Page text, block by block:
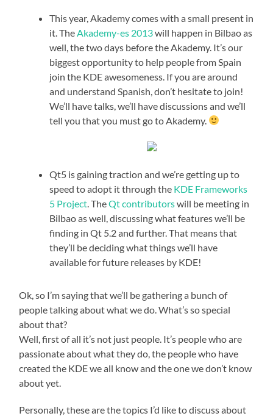
This year, Akademy comes with a small present in
it. TheAkademy-es 2013will happen in Bilbao as
well, the two days before the Akademy. It’s our
biggest opportunity to help people from Spain
join the KDE awesomeness. If you are around
and understand Spanish, don’t hesitate to join!
We’ll have talks, we’ll have discussions and we’ll
tell you that you must go to Akademy.
Qt5 is gaining traction and we’re getting up to
speed to adopt it through the KDE Frameworks
5 Project. TheQt contributorswill be meeting in
Bilbao as well, discussing what features we’ll be
finding in Qt 5.2 and further. That means that
they’ll be deciding what things we’ll have
available for future releases by KDE!
Ok, so I’m saying that we’ll be gathering a bunch of
people talking about what we do. What’s so special
about that?
Well, first of all it’s not just people. It’s people who are
passionate about what they do, the people who have
created the KDE we all know and the one we don’t know
about yet.
Personally, these are the topics I’d like to discuss about